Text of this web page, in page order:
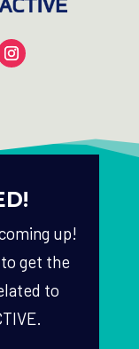
up!
get the
to